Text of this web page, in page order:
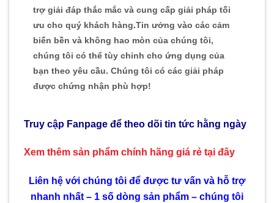
trợ giải đáp thắc mắc và cung cấp giải pháp tối
ưu cho quý khách hàng.Tin ưởng vào các cảm
biến bền và không hao mòn của chúng tôi,
chúng tôi có thể tùy chỉnh cho ứng dụng của
bạn theo yêu cầu. Chúng tôi có các giải pháp
được chứng nhận phù hợp!
Truy cập Fanpage để theo dõi tin tức hằng ngày
Xem thêm sản phẩm chính hãng giá rẻ tại đây
Liên hệ với chúng tôi để được tư vấn và hỗ trợ
nhanh nhất – 1 số dòng sản phẩm – chúng tôi